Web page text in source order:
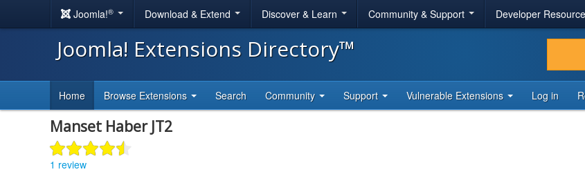
Joomla!® Download & Extend Discover & Learn Community & Support Developer
Joomla! Extensions Directory™
Home Browse Extensions Search Community Support Vulnerable Extensions Log in
Manset Haber JT2
1 review